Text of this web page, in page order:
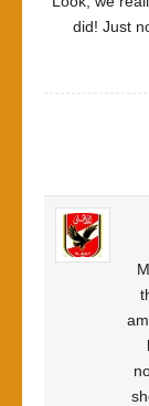
did! Just